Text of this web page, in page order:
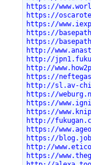
https://
https://
https://
https://
https://
http://
http://
http://
https://
http://sl.av-
https://
https://
https://
http://
https://
https://
http://
https://